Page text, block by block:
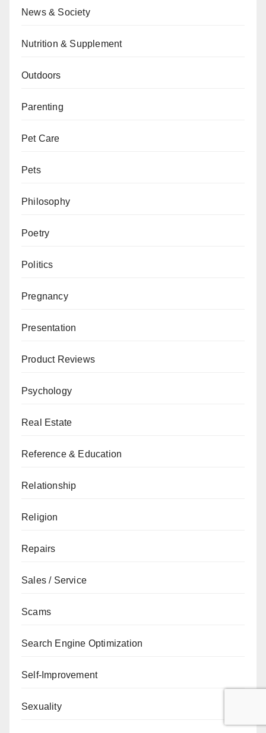
News & Society
Nutrition & Supplement
Outdoors
Parenting
Pet Care
Pets
Philosophy
Poetry
Politics
Pregnancy
Presentation
Product Reviews
Psychology
Real Estate
Reference & Education
Relationship
Religion
Repairs
Sales / Service
Scams
Search Engine Optimization
Self-Improvement
Sexuality